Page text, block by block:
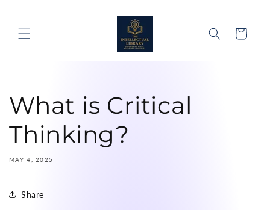
Cart
What is Critical
Thinking?
MAY 4, 2025
Share